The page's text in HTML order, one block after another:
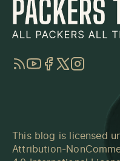
RSSYouTube
Facebook
TwitterInstagram
This blog is licensed
Attribution-